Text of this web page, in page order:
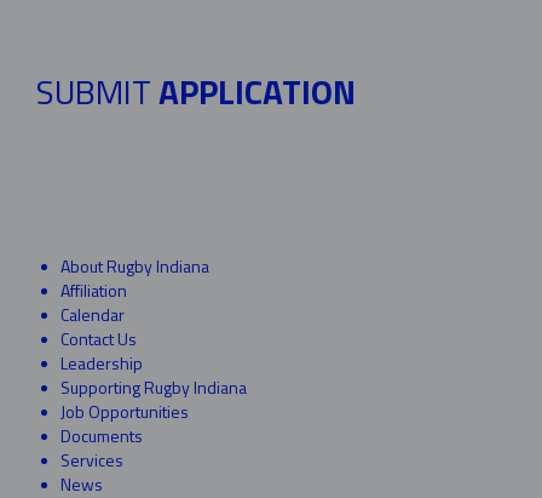
SUBMITAPPLICATION
About Rugby Indiana
Affiliation
Calendar
Contact Us
Leadership
Supporting Rugby Indiana
Job Opportunities
Documents
Services
News